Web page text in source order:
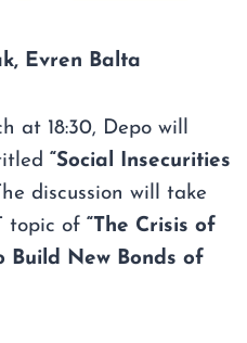
Evren Balta
at 18:30, Depo will
“Social Insecurities
discussion will take
topic of
“The Crisis of
Build New Bonds of